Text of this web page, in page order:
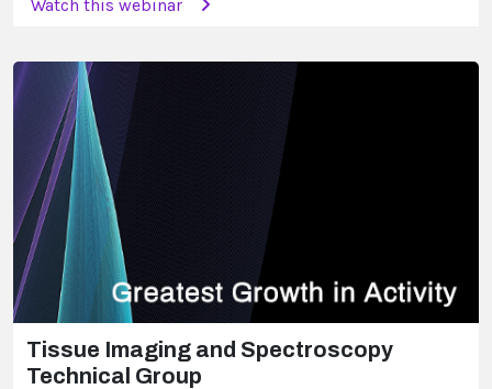
Watch this webinar
Tissue Imaging and Spectroscopy
Technical Group